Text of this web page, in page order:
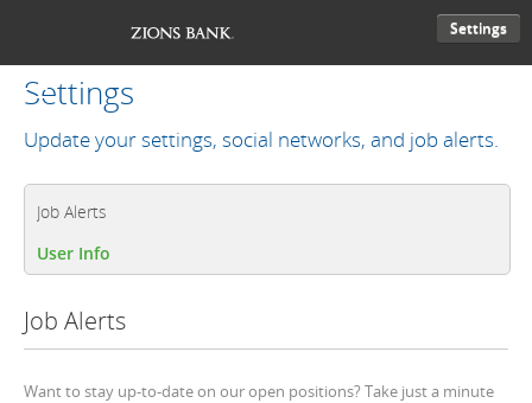
Settings
Settings
Update your settings, social networks, and job alerts.
Job Alerts
User Info
Job Alerts
Want to stay up-to-date on our open positions? Take just a minute